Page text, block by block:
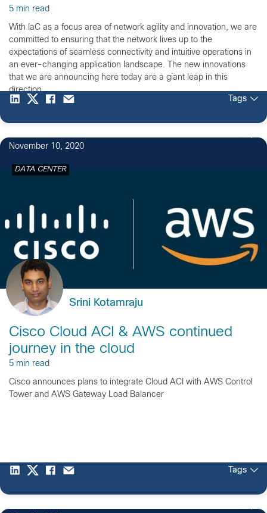
5 min read
With IaC as a focus area of network agility and innovation, we are
committed to ensuring that the network lives up to the
expectations of seamless connectivity and intuitive operations in
an ever-changing application landscape. The new innovations
that we are announcing here today are a giant leap in this
direction.
Tags
November 10, 2020
DATA CENTER
Srini Kotamraju
Cisco Cloud ACI & AWS continued
journey in the cloud
5 min read
Cisco announces plans to integrate Cloud ACI with AWS Control
Tower and AWS Gateway Load Balancer
Tags